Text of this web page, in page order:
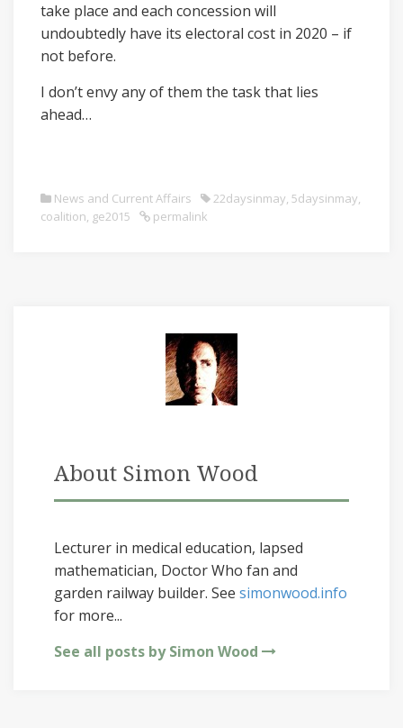
take place and each concession will
undoubtedly have its electoral cost in 2020 – if
not before.
I don’t envy any of them the task that lies
ahead…
News and Current Affairs 22daysinmay, 5daysinmay,
coalition, ge2015 permalink
About Simon Wood
Lecturer in medical education, lapsed
mathematician, Doctor Who fan and
garden railway builder. See simonwood.info
for more...
See all posts by Simon Wood